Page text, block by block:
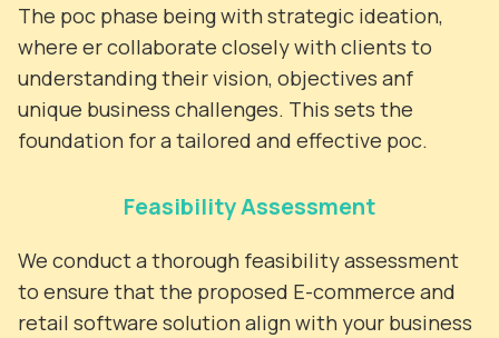
The poc phase being with strategic ideation,
where er collaborate closely with clients to
understanding their vision, objectives anf
unique business challenges. This sets the
foundation for a tailored and effective poc.
Feasibility Assessment
We conduct a thorough feasibility assessment
to ensure that the proposed E-commerce and
retail software solution align with your business